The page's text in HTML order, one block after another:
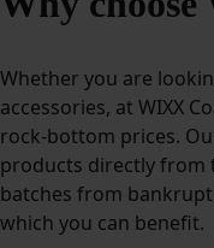
Whether you are
accessories, at WIXX
rock-bottom prices.
products directly from
batches from
which you can benefit.